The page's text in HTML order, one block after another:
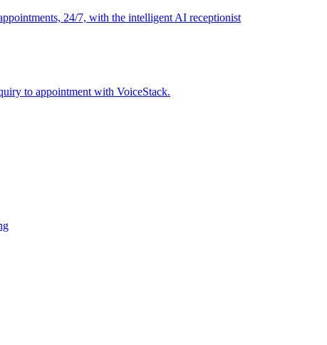
24/7, with the intelligent AI receptionist
to appointment with VoiceStack.